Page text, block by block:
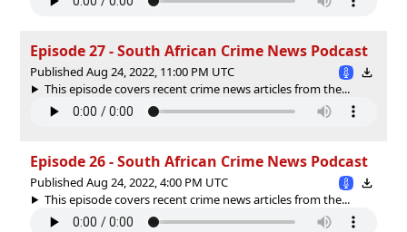
Episode 27 - South African Crime News Podcast
Published Aug 24, 2022, 11:00 PM UTC
This episode covers recent crime news articles from the...
Episode 26 - South African Crime News Podcast
Published Aug 24, 2022, 4:00 PM UTC
This episode covers recent crime news articles from the...